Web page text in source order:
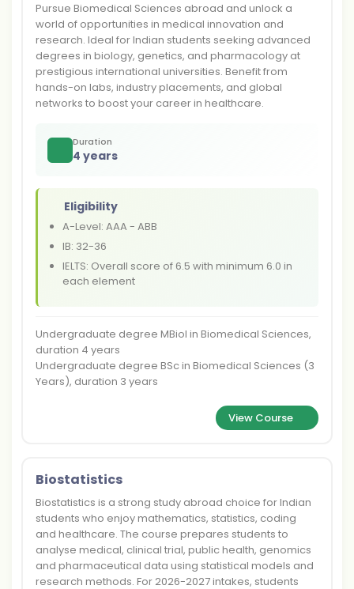
Pursue Biomedical Sciences abroad and unlock a
world of opportunities in medical innovation and
research. Ideal for Indian students seeking advanced
degrees in biology, genetics, and pharmacology at
prestigious international universities. Benefit from
hands-on labs, industry placements, and global
networks to boost your career in healthcare.
Duration
4 years
Eligibility
A-Level: AAA - ABB
IB: 32-36
IELTS: Overall score of 6.5 with minimum 6.0 in
each element
Undergraduate degree MBiol in Biomedical Sciences,
duration 4 years
Undergraduate degree BSc in Biomedical Sciences (3
Years), duration 3 years
View Course
Biostatistics
Biostatistics is a strong study abroad choice for Indian
students who enjoy mathematics, statistics, coding
and healthcare. The course prepares students to
analyse medical, clinical trial, public health, genomics
and pharmaceutical data using statistical models and
research methods. For 2026-2027 intakes, students